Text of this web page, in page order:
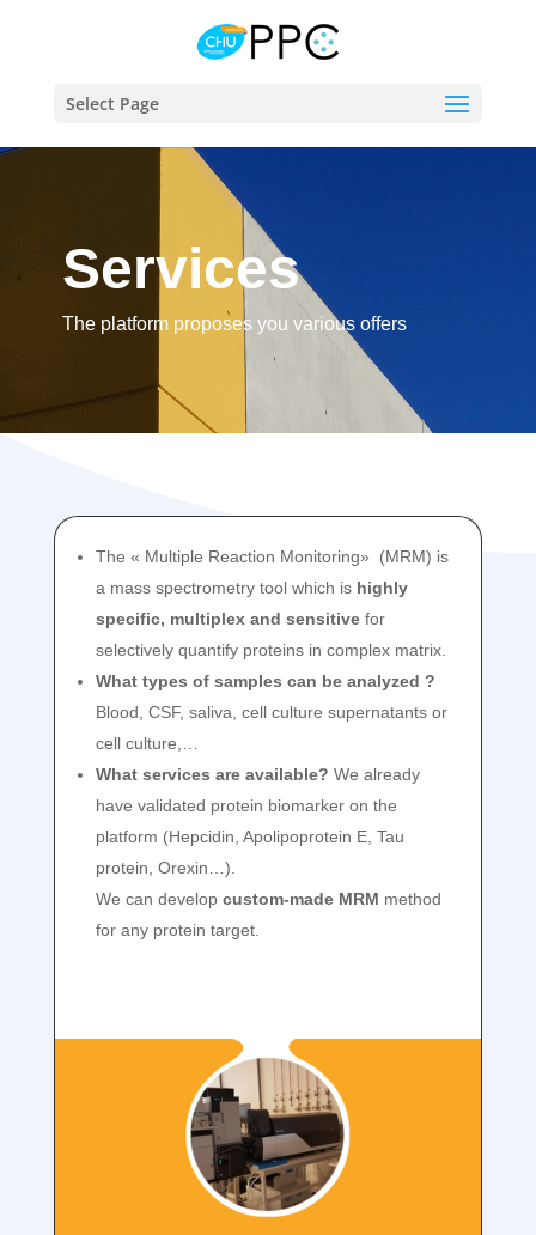
Select Page
Services
The platform proposes you various offers
The « Multiple Reaction Monitoring» (MRM) is
a mass spectrometry tool which is highly
specific, multiplex and sensitivefor
selectively quantify proteins in complex matrix.
What types of samples can be analyzed ?
Blood, CSF, saliva, cell culture supernatants or
cell culture,…
What services are available? We already
have validated protein biomarker on the
platform (Hepcidin, Apolipoprotein E, Tau
protein, Orexin…).
We can develop custom-made MRM method
for any protein target.